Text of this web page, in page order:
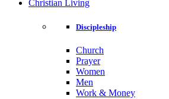
Christian Living
Discipleship
Church
Prayer
Women
Men
Work & Money